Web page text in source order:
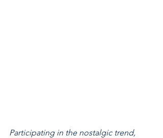
Participating in the nostalgic trend,